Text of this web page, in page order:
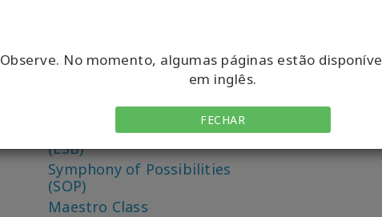
Observe. No momento, algumas páginas estão
em inglês.
FECHAR
Choice for Possibilities (CFP)
World (BYCTW)
Energetic Synthesis of Being
(ESB)
Symphony of Possibilities
(SOP)
Maestro Class
Dr. Dain